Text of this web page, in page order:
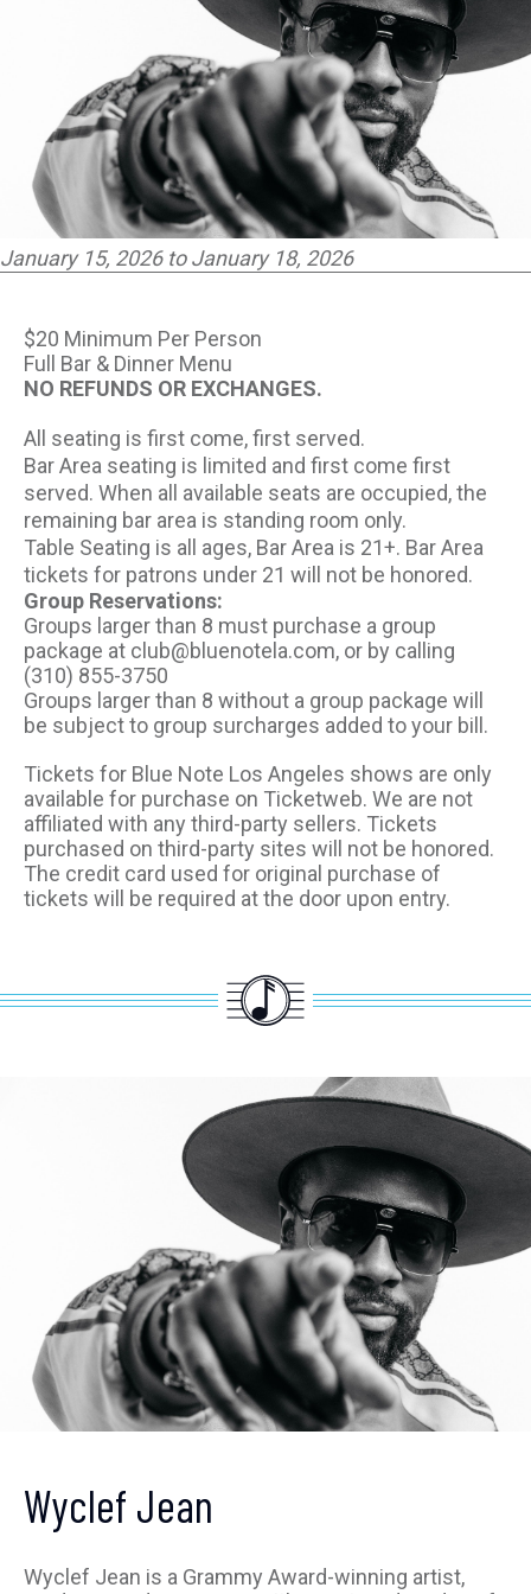
PARTNERS
EMPLOYMENT
LOCATIONS
EXPERIENCES
January 15, 2026 to January 18, 2026
$20 Minimum Per Person
Full Bar & Dinner Menu
NO REFUNDS OR EXCHANGES.
All seating is first come, first served.
Bar Area seating is limited and first come first
served. When all available seats are occupied, the
remaining bar area is standing room only.
Table Seating is all ages, Bar Area is 21+. Bar Area
tickets for patrons under 21 will not be honored.
Group Reservations:
Groups larger than 8 must purchase a group
package at club@bluenotela.com, or by calling
(310) 855-3750
Groups larger than 8 without a group package will
be subject to group surcharges added to your bill.
Tickets for Blue Note Los Angeles shows are only
available for purchase on Ticketweb. We are not
affiliated with any third-party sellers. Tickets
purchased on third-party sites will not be honored.
The credit card used for original purchase of
tickets will be required at the door upon entry.
Wyclef Jean
Wyclef Jean is a Grammy Award-winning artist,
Get ahead of the crowd
Sign up to receive our